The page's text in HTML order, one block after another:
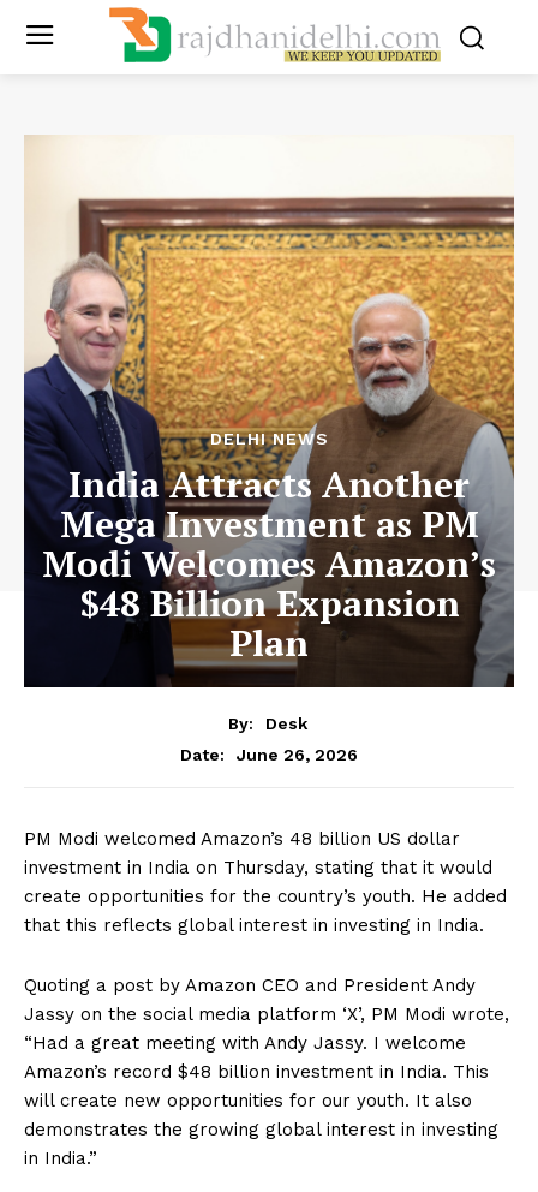
DELHI NEWS
India Attracts Another
Mega Investment as PM
Modi Welcomes Amazon’s
$48 Billion Expansion
Plan
By:
Desk
Date:
June 26, 2026
PM Modi welcomed Amazon’s 48 billion US dollar
investment in India on Thursday, stating that it would
create opportunities for the country’s youth. He added
that this reflects global interest in investing in India.
Quoting a post by Amazon CEO and President Andy
Jassy on the social media platform ‘X’, PM Modi wrote,
“Had a great meeting with Andy Jassy. I welcome
Amazon’s record $48 billion investment in India. This
will create new opportunities for our youth. It also
demonstrates the growing global interest in investing
in India.”